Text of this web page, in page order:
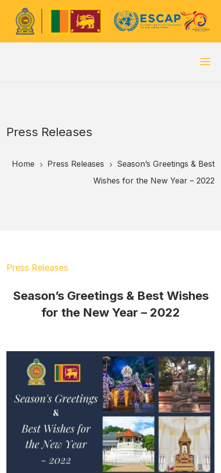
Press Releases
Home 5 Press Releases 5
Season’s Greetings & Best
Wishes for the New Year – 2022
Press Releases
Season’s Greetings & Best Wishes
for the New Year – 2022